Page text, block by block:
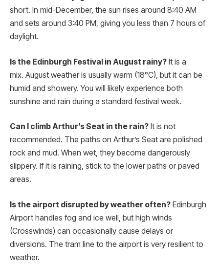
short. In mid-December, the sun rises around 8:40 AM
and sets around 3:40 PM, giving you less than 7 hours of
daylight.
Is the Edinburgh Festival in August rainy? It is a
mix. August weather is usually warm (18°C), but it can be
humid and showery. You will likely experience both
sunshine and rain during a standard festival week.
Can I climb Arthur’s Seat in the rain? It is not
recommended. The paths on Arthur’s Seat are polished
rock and mud. When wet, they become dangerously
slippery. If it is raining, stick to the lower paths or paved
areas.
Is the airport disrupted by weather often? Edinburgh
Airport handles fog and ice well, but high winds
(Crosswinds) can occasionally cause delays or
diversions. The tram line to the airport is very resilient to
weather.